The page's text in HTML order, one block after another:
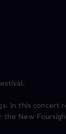
In this concert
the New